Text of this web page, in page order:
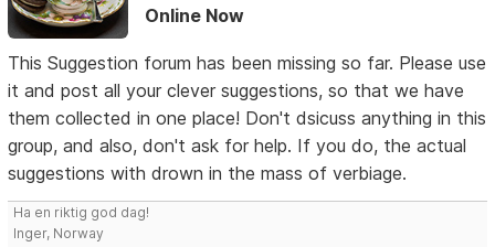
Online Now
This Suggestion forum has been missing so far. Please use
it and post all your clever suggestions, so that we have
them collected in one place! Don't dsicuss anything in this
group, and also, don't ask for help. If you do, the actual
suggestions with drown in the mass of verbiage.
Ha en riktig god dag!
Inger, Norway